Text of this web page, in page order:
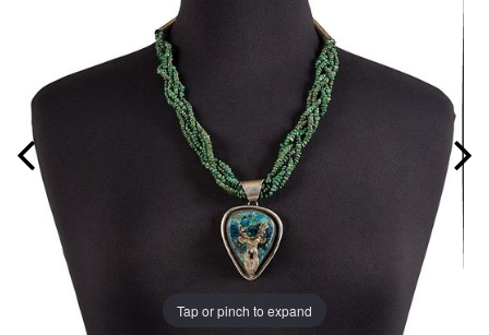
Tap or pinch to expand